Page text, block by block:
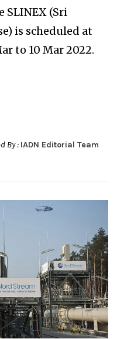
SLINEX (Sri
is scheduled at
to 10 Mar 2022.
By : IADN Editorial Team